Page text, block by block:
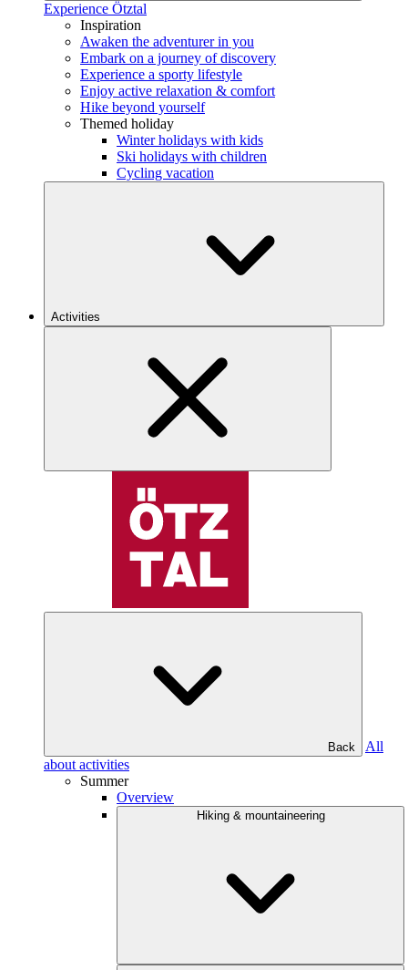
Experience Ötztal
Inspiration
Awaken the adventurer in you
Embark on a journey of discovery
Experience a sporty lifestyle
Enjoy active relaxation & comfort
Hike beyond yourself
Themed holiday
Winter holidays with kids
Ski holidays with children
Cycling vacation
Activities
Back
All
about activities
Summer
Overview
Hiking & mountaineering